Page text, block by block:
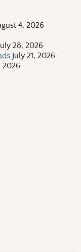
4, 2026
28, 2026
July 21, 2026
2026